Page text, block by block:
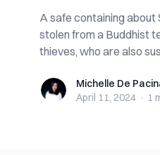
A safe containing about
stolen from a Buddhist
thieves, who are also
Michelle De Pacina
Michelle De
April 11, 2024 · 1